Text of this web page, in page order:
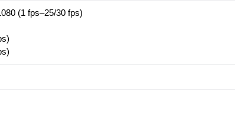
(1 fps–25/30 fps)